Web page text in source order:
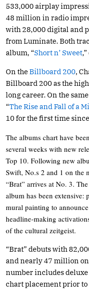
533,000 airplay
48 million in radio
with 28,000 digital and
from Luminate. Both
album, “Short n’ Sweet
On theBillboard 200,
Billboard 200 as the
long career. On the
“The Rise and Fall of a
10 for the first time
The albums chart have
several weeks with new
Top 10. Following new
Swift, No.s 2 and 1 on the
“Brat” arrives at No. 3.
album has been extensive:
mural painting to
headline-making
of the cultural zeitgeist.
“Brat” debuts with
and nearly 47 million
number includes deluxe
chart placement prior to